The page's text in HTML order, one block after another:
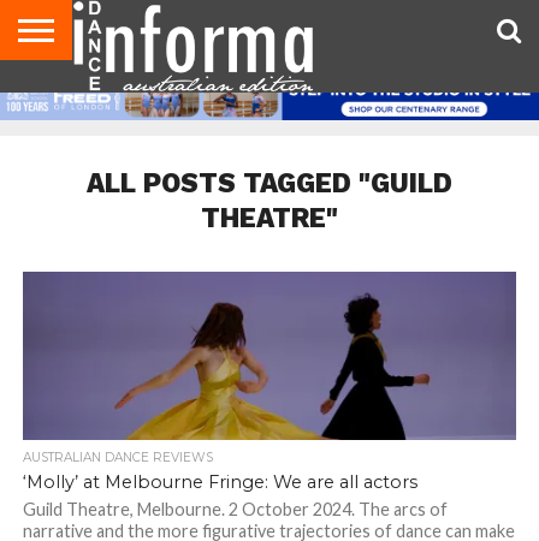
AUDITIONS
EVENTS
GIVEAWAYS!
TIPS &
ADVICE
CONTACT
US
ADVERTISE
DIRECTORIES
USA
MAGAZINE
UK
MAGAZINE
ALL POSTS TAGGED "GUILD
THEATRE"
AUSTRALIAN DANCE REVIEWS
‘Molly’ at Melbourne Fringe: We are all actors
Guild Theatre, Melbourne. 2 October 2024. The arcs of
narrative and the more figurative trajectories of dance can make